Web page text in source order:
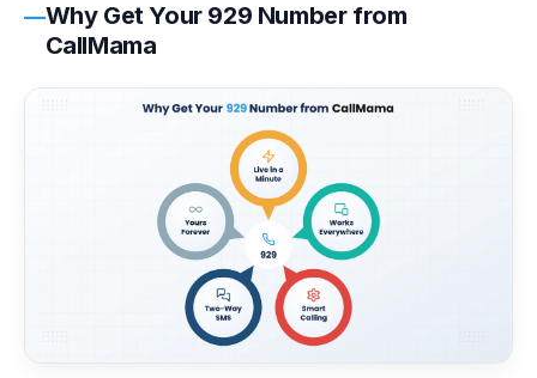
Why Get Your 929 Number from
CallMama